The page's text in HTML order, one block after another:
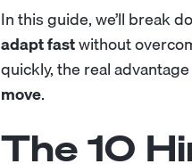
In this guide, we’ll break
adapt fastwithout
quickly, the real
move.
The 10